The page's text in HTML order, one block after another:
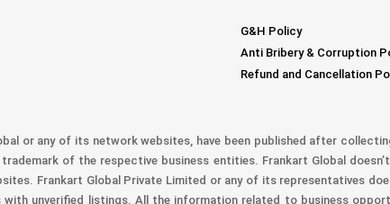
G&H Policy
Anti Bribery & Corruption
Refund and Cancellation
or any of its network websites, have been published after
of the respective business entities. Frankart Global
Frankart Global Private Limited or any of its representatives
unverified listings. All the information related to business